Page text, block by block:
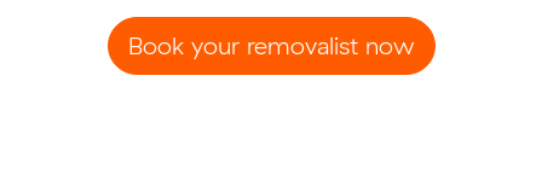
Book your removalist now